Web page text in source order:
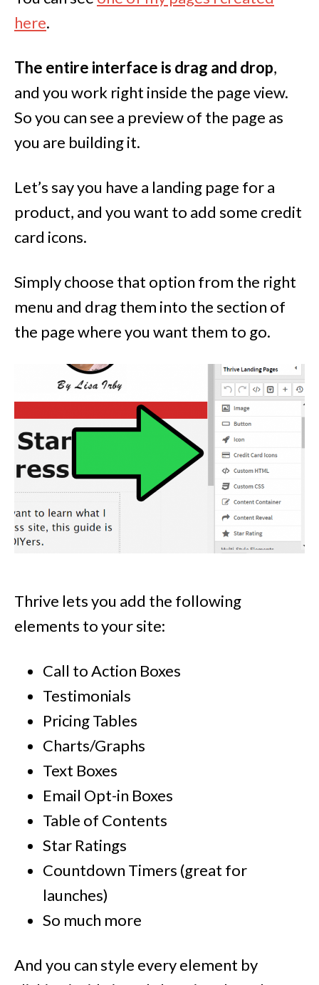
here.
The entire interface is drag and drop,
and you work right inside the page view.
So you can see a preview of the page as
you are building it.
Let’s say you have a landing page for a
product, and you want to add some credit
card icons.
Simply choose that option from the right
menu and drag them into the section of
the page where you want them to go.
Thrive lets you add the following
elements to your site:
Call to Action Boxes
Testimonials
Pricing Tables
Charts/Graphs
Text Boxes
Email Opt-in Boxes
Table of Contents
Star Ratings
Countdown Timers (great for
launches)
So much more
And you can style every element by